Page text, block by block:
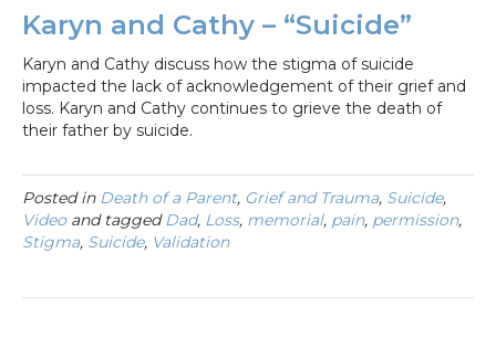
Karyn and Cathy – “Suicide”
Karyn and Cathy discuss how the stigma of suicide
impacted the lack of acknowledgement of their grief and
loss. Karyn and Cathy continues to grieve the death of
their father by suicide.
Posted in Death of a Parent, Grief and Trauma, Suicide,
Videoand taggedDad, Loss, memorial, pain, permission,
Stigma, Suicide, Validation